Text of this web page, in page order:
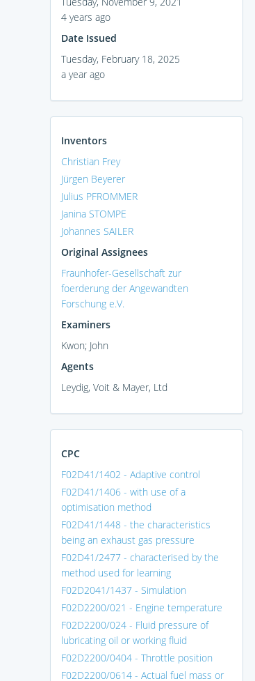
4 years ago
Date Issued
Tuesday, February 18, 2025
a year ago
Inventors
Christian Frey
Jürgen Beyerer
Julius PFROMMER
Janina STOMPE
Johannes SAILER
Original Assignees
Fraunhofer-Gesellschaft zur
foerderung der Angewandten
Forschung e.V.
Examiners
Kwon; John
Agents
Leydig, Voit & Mayer, Ltd
CPC
F02D41/1402 - Adaptive control
F02D41/1406 - with use of a
optimisation method
F02D41/1448 - the characteristics
being an exhaust gas pressure
F02D41/2477 - characterised by the
method used for learning
F02D2041/1437 - Simulation
F02D2200/021 - Engine temperature
F02D2200/024 - Fluid pressure of
lubricating oil or working fluid
F02D2200/0404 - Throttle position
F02D2200/0614 - Actual fuel mass or